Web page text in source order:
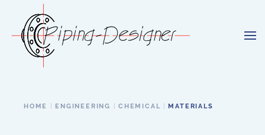
Skip to main content
HOME ENGINEERING CHEMICAL MATERIALS